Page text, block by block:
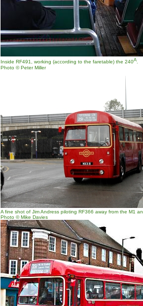
Inside RF491, working (according to the faretable) the 240A.
Photo © Peter Miller
A fine shot of Jim Andress piloting RF366 away from the M1
Photo © Mike Davies